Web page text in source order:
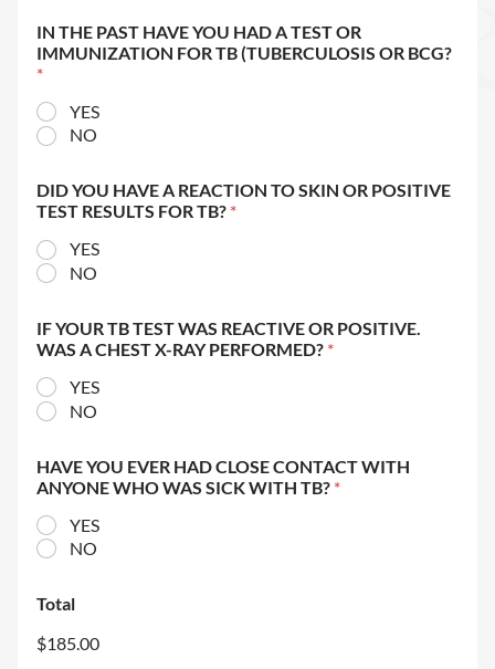
IN THE PAST HAVE YOU HAD A TEST OR
IMMUNIZATION FOR TB (TUBERCULOSIS OR BCG?
*
YES
NO
DID YOU HAVE A REACTION TO SKIN OR POSITIVE
TEST RESULTS FOR TB? *
YES
NO
IF YOUR TB TEST WAS REACTIVE OR POSITIVE.
WAS A CHEST X-RAY PERFORMED? *
YES
NO
HAVE YOU EVER HAD CLOSE CONTACT WITH
ANYONE WHO WAS SICK WITH TB? *
YES
NO
Total
$185.00